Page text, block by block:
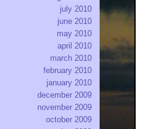
july 2010
june 2010
may 2010
april 2010
march 2010
february 2010
january 2010
december 2009
november 2009
october 2009